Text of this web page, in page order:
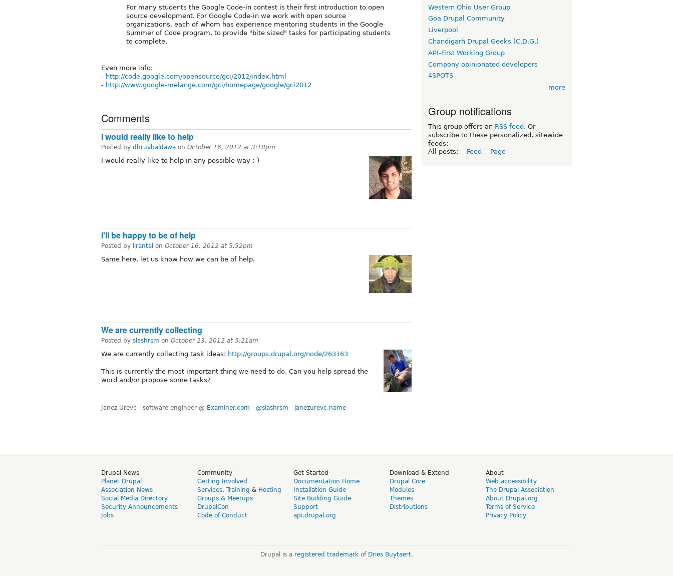
For many students the Google Code-in contest is their first introduction to open
source development. For Google Code-in we work with open source
organizations, each of whom has experience mentoring students in the Google
Summer of Code program, to provide "bite sized" tasks for participating students
to complete.
Even more info:
- http://code.google.com/opensource/gci/2012/index.html
- http://www.google-melange.com/gci/homepage/google/gci2012
Comments
I would really like to help
Posted by dhruvbaldawa on October 16, 2012 at 3:18pm
I would really like to help in any possible way :-)
I'll be happy to be of help
Posted by lirantal on October 16, 2012 at 5:52pm
Same here, let us know how we can be of help.
We are currently collecting
Posted by slashrsm on October 23, 2012 at 5:21am
We are currently collecting task ideas: http://groups.drupal.org/node/263163
This is currently the most important thing we need to do. Can you help spread the
word and/or propose some tasks?
Janez Urevc - software engineer @ Examiner.com - @slashrsm - janezurevc.name
Western Ohio User Group
Goa Drupal Community
Liverpool
Chandigarh Drupal Geeks (C.D.G.)
API-First Working Group
Compony opinionated developers
4SPOTS
more
Group notifications
This group offers an RSS feed . Or
subscribe to these personalized, sitewide
feeds:
All posts:
Feed Page
Drupal News
Planet Drupal
Association News
Social Media Directory
Security Announcements
Jobs
Community
Getting Involved
Services, Training & Hosting
Groups & Meetups
DrupalCon
Code of Conduct
Get Started
Documentation Home
Installation Guide
Site Building Guide
Support
api.drupal.org
Download & Extend
Drupal Core
Modules
Themes
Distributions
About
Web accessibility
The Drupal Association
About Drupal.org
Terms of Service
Privacy Policy
Drupal is a registered trademarkof Dries Buytaert.